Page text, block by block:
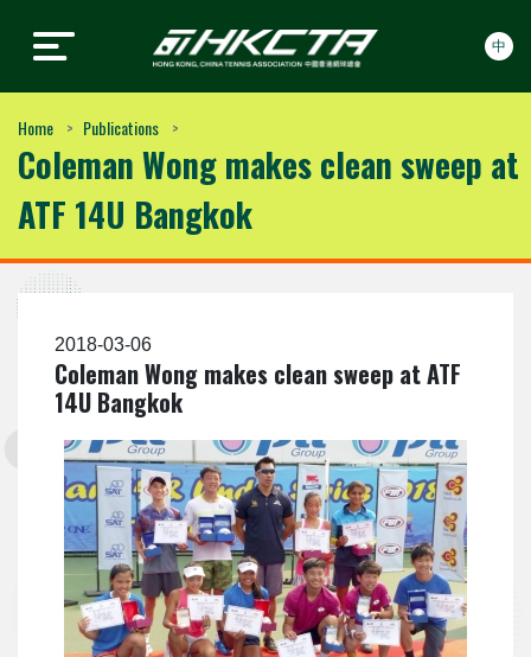
中
Home Publications
Coleman Wong makes clean sweep at
ATF 14U Bangkok
2018-03-06
Coleman Wong makes clean sweep at ATF
14U Bangkok